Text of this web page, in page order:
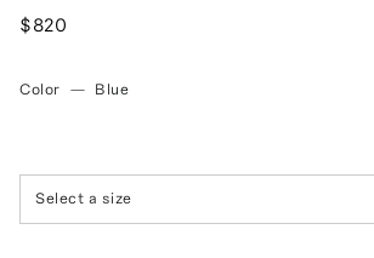
$820
Color — Blue
Select a size